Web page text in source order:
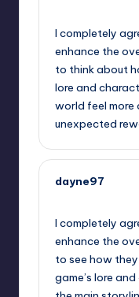
I completely
enhance the
to think about
lore and
world feel more
unexpected
dayne97
I completely
enhance the
to see how
game’s lore